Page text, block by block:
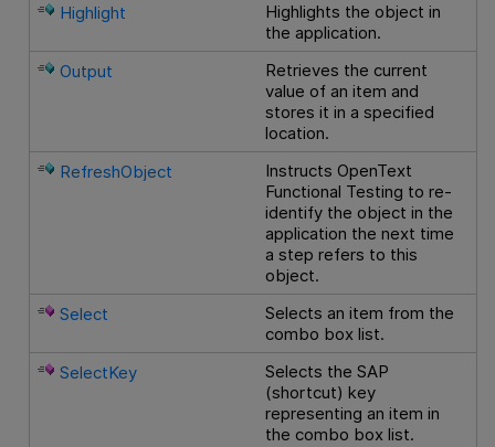
Highlight
Highlights the object in
the application.
Output
Retrieves the current
value of an item and
stores it in a specified
location.
RefreshObject
InstructsOpenText
Functional Testing to re-
identify the object in the
application the next time
a step refers to this
object.
Select
Selects an item from the
combo box list.
SelectKey
Selects the SAP
(shortcut) key
representing an item in
the combo box list.